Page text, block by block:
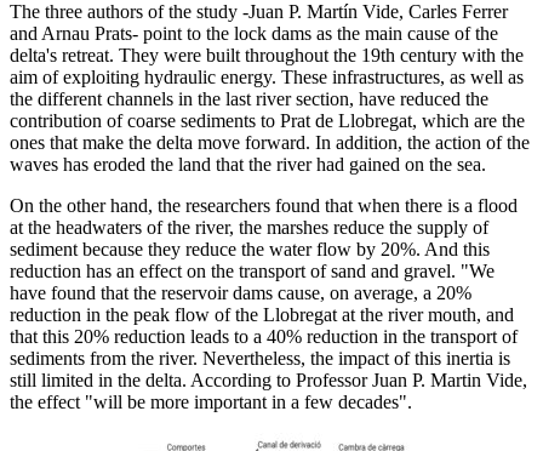
The three authors of the study -Juan P. Martín Vide, Carles Ferrer
and Arnau Prats- point to the lock dams as the main cause of the
delta's retreat. They were built throughout the 19th century with the
aim of exploiting hydraulic energy. These infrastructures, as well as
the different channels in the last river section, have reduced the
contribution of coarse sediments to Prat de Llobregat, which are the
ones that make the delta move forward. In addition, the action of the
waves has eroded the land that the river had gained on the sea.
On the other hand, the researchers found that when there is a flood
at the headwaters of the river, the marshes reduce the supply of
sediment because they reduce the water flow by 20%. And this
reduction has an effect on the transport of sand and gravel. "We
have found that the reservoir dams cause, on average, a 20%
reduction in the peak flow of the Llobregat at the river mouth, and
that this 20% reduction leads to a 40% reduction in the transport of
sediments from the river. Nevertheless, the impact of this inertia is
still limited in the delta. According to Professor Juan P. Martin Vide,
the effect "will be more important in a few decades".